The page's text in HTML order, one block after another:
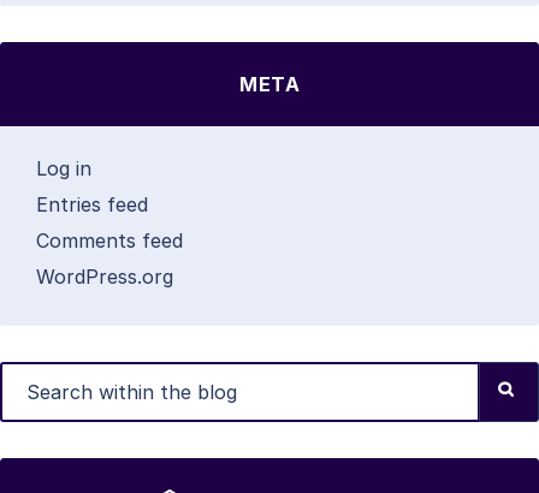
META
Log in
Entries feed
Comments feed
WordPress.org